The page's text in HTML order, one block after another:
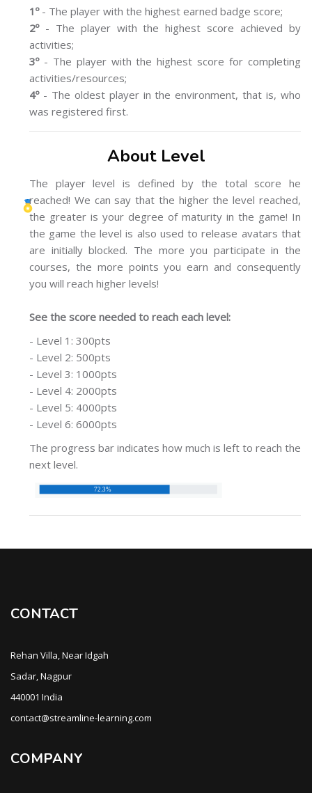
1º - The player with the highest earned badge score;
2º - The player with the highest score achieved by
activities;
3º - The player with the highest score for completing
activities/resources;
4º - The oldest player in the environment, that is, who
was registered first.
About Level
The player level is defined by the total score he
reached! We can say that the higher the level reached,
the greater is your degree of maturity in the game! In
the game the level is also used to release avatars that
are initially blocked. The more you participate in the
courses, the more points you earn and consequently
you will reach higher levels!
See the score needed to reach each level:
- Level 1: 300pts
- Level 2: 500pts
- Level 3: 1000pts
- Level 4: 2000pts
- Level 5: 4000pts
- Level 6: 6000pts
The progress bar indicates how much is left to reach the
next level.
CONTACT
Rehan Villa, Near Idgah
Sadar, Nagpur
440001 India
contact@streamline-learning.com
COMPANY